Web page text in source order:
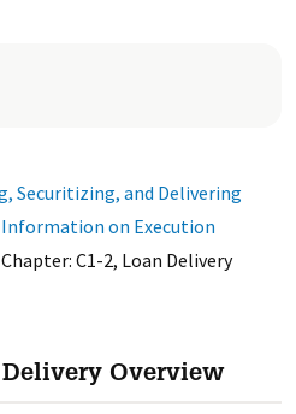
Securitizing, and Delivering
Information on Execution
Chapter: C1-2, Loan Delivery
Delivery Overview